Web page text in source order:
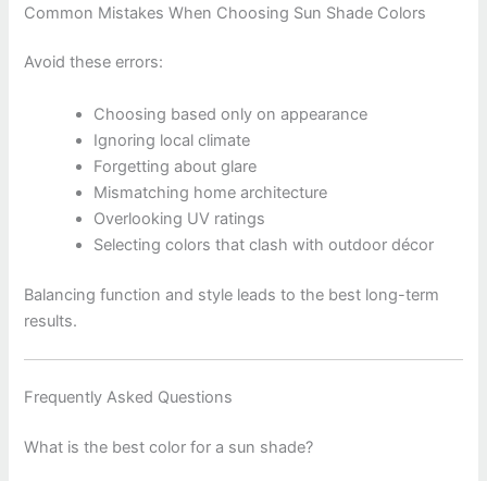
Common Mistakes When Choosing Sun Shade Colors
Avoid these errors:
Choosing based only on appearance
Ignoring local climate
Forgetting about glare
Mismatching home architecture
Overlooking UV ratings
Selecting colors that clash with outdoor décor
Balancing function and style leads to the best long-term
results.
Frequently Asked Questions
What is the best color for a sun shade?